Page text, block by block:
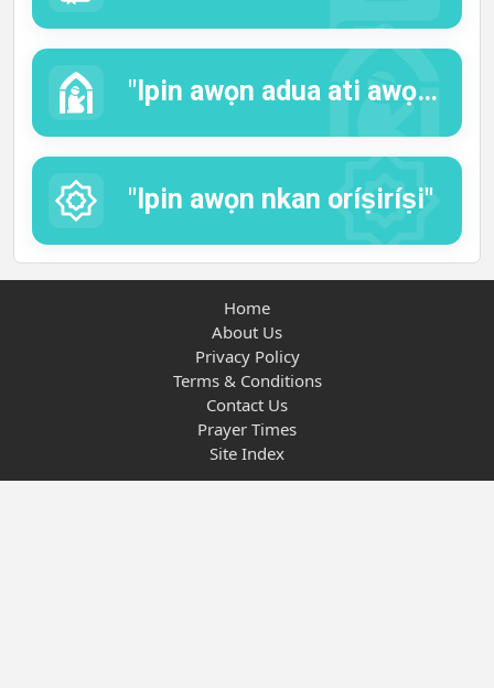
"Ipin awọn adua ati awọn iranti"
"Ipin awọn nkan oríṣiríṣi"
Home
About Us
Privacy Policy
Terms & Conditions
Contact Us
Prayer Times
Site Index